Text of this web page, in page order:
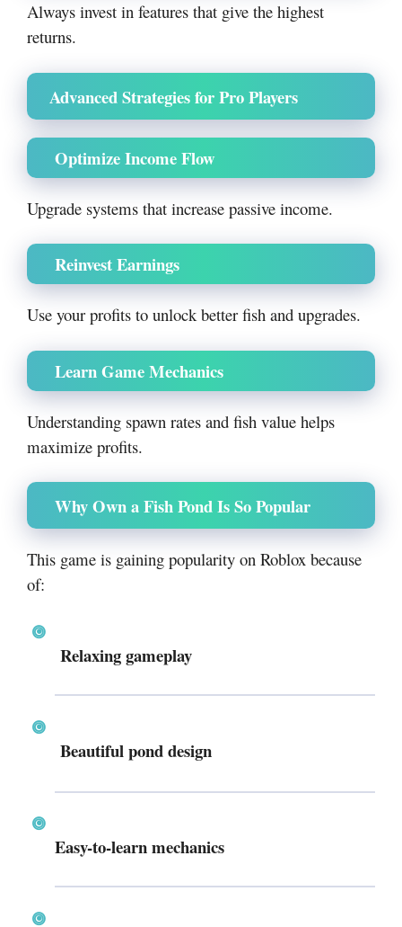
Always invest in features that give the highest
returns.
Advanced Strategies for Pro Players
Optimize Income Flow
Upgrade systems that increase passive income.
Reinvest Earnings
Use your profits to unlock better fish and upgrades.
Learn Game Mechanics
Understanding spawn rates and fish value helps
maximize profits.
Why Own a Fish Pond Is So Popular
This game is gaining popularity on Roblox because
of:
Relaxing gameplay
Beautiful pond design
Easy-to-learn mechanics